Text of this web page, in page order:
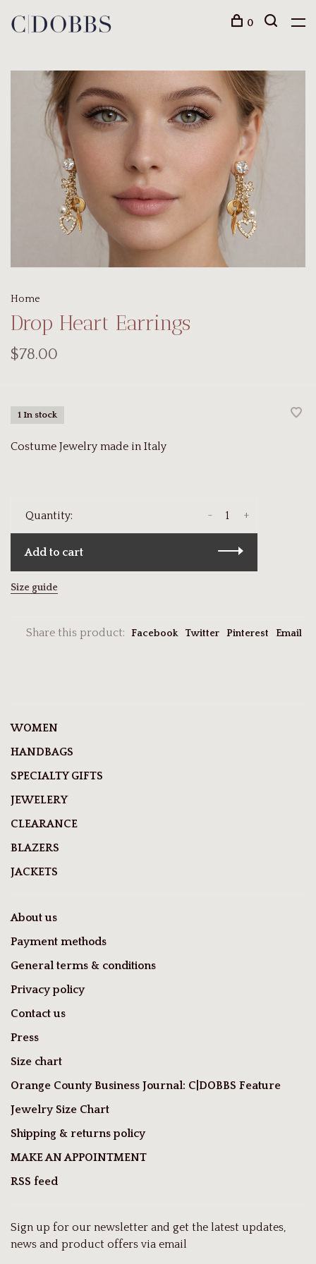
0
Home
Drop Heart Earrings
$78.00
1 In stock
Costume Jewelry made in Italy
Quantity: +
-
Add to cart
Size guide
Share this product: Facebook Twitter Pinterest Email
WOMEN
HANDBAGS
SPECIALTY GIFTS
JEWELERY
CLEARANCE
BLAZERS
JACKETS
About us
Payment methods
General terms & conditions
Privacy policy
Contact us
Press
Size chart
Orange County Business Journal: C|DOBBS Feature
Jewelry Size Chart
Shipping & returns policy
MAKE AN APPOINTMENT
RSS feed
Sign up for our newsletter and get the latest updates,
news and product offers via email